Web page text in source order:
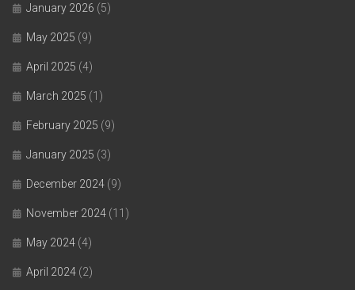
January 2026 (5)
May 2025 (9)
April 2025 (4)
March 2025 (1)
February 2025 (9)
January 2025 (3)
December 2024 (9)
November 2024 (11)
May 2024 (4)
April 2024 (2)